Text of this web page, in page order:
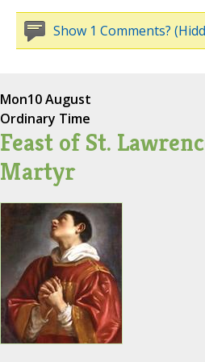
Show 1 Comments?
Mon10 August
Ordinary Time
Feast of St.
Martyr